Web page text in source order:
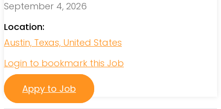
September 4, 2026
Location:
Austin, Texas, United States
Login to bookmark this Job
Appy to Job